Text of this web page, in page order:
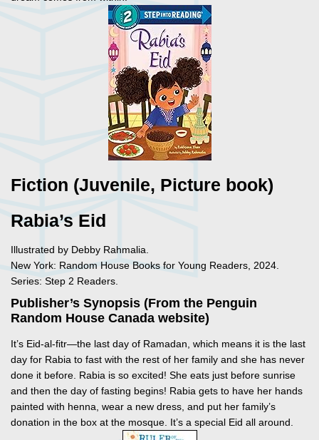
Fiction (Juvenile, Picture book)
Rabia’s Eid
Illustrated by Debby Rahmalia.
New York: Random House Books for Young Readers, 2024.
Series: Step 2 Readers.
Publisher’s Synopsis (From the Penguin
Random House Canada website)
It’s Eid-al-fitr—the last day of Ramadan, which means it is the last
day for Rabia to fast with the rest of her family and she has never
done it before. Rabia is so excited! She eats just before sunrise
and then the day of fasting begins! Rabia gets to have her hands
painted with henna, wear a new dress, and put her family’s
donation in the box at the mosque. It’s a special Eid all around.